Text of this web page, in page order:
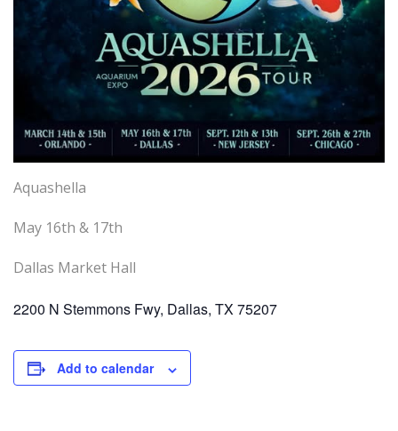
Aquashella
May 16th & 17th
Dallas Market Hall
2200 N Stemmons Fwy, Dallas, TX 75207
Add to calendar